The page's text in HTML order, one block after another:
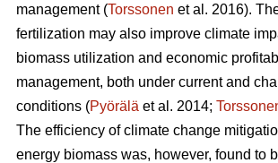
management (Torssonen et al. 2016).
fertilization may also improve climate
biomass utilization and economic
management, both under current and
conditions (Pyörälä et al. 2014;
The efficiency of climate change
energy biomass was, however, found to